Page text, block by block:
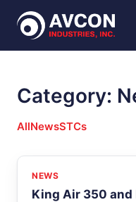
Category:
AllNewsSTCs
NEWS
King Air 350 and